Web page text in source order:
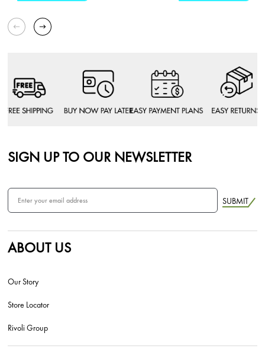
SIGN UP TO OUR NEWSLETTER
SUBMIT
ABOUT US
Our Story
Store Locator
Rivoli Group